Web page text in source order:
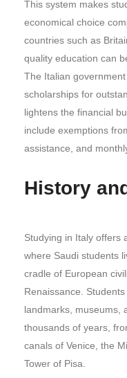
This system makes
economical choice
countries such as
quality education can
The Italian
scholarships for
lightens the financial
include exemptions
assistance, and
History
Studying in Italy offers
where Saudi students
cradle of European
Renaissance.
landmarks, museums,
thousands of years,
canals of Venice, the
Tower of Pisa.